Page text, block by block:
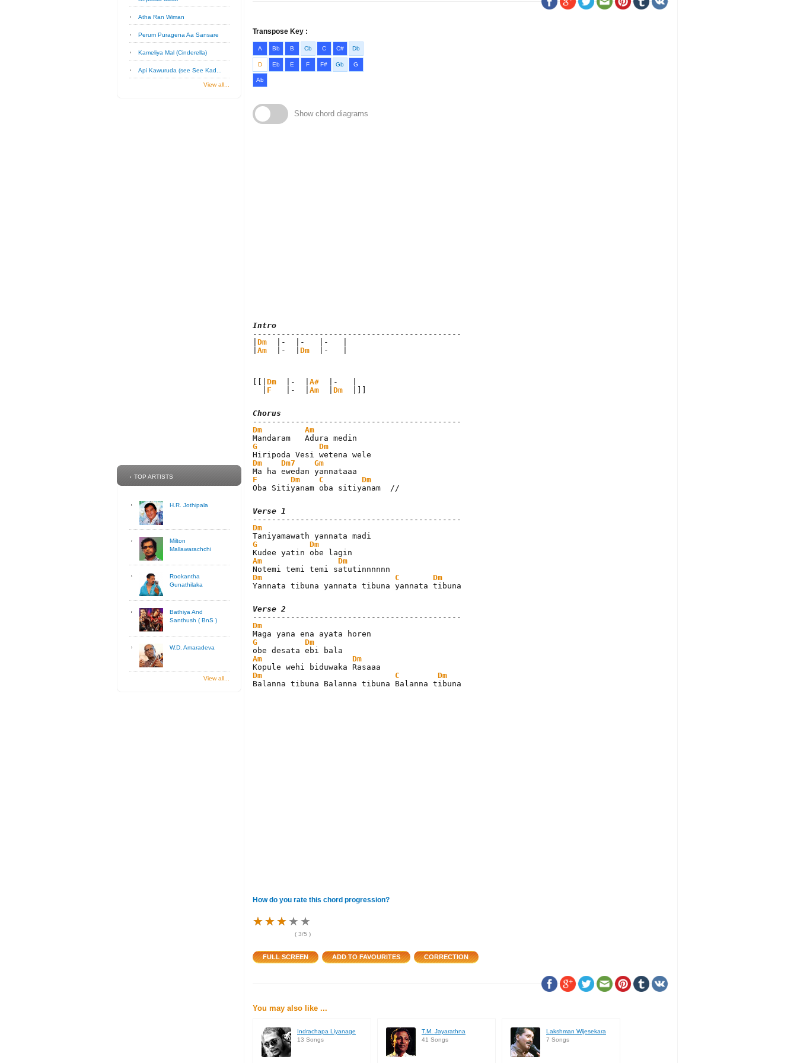
Atha Ran Wiman
Perum Puragena Aa Sansare
Kameliya Mal (Cinderella)
Api Kawuruda (see See Kad...
View all...
TOP ARTISTS
H.R. Jothipala
Milton
Mallawarachchi
Rookantha
Gunathilaka
Bathiya And
Santhush ( BnS )
W.D. Amaradeva
View all...
Transpose Key :
A Bb B Cb C C# Db
D Eb E F F# Gb G
Ab
Show chord diagrams
Intro
Dm
  |-  |-   |-   |
Am
  |-  |
Dm
  |-   |
[[| Dm
  |-  |
A#
  |-   |
F
   |-  |
Am Dm
  |]]
Chorus
Dm
Am
G
Dm
Dm
Dm7
Gm
F
Dm C
Dm
Oba Sitiyanam oba sitiyanam  //
Verse 1
Dm
G
Dm
Am
Dm
Dm
C
Dm
Yannata tibuna yannata tibuna yannata tibuna
Verse 2
Dm
G
Dm
Am
Dm
Dm
C
Dm
Balanna tibuna Balanna tibuna Balanna tibuna
How do you rate this chord progression?
★★★ ★ ★
★★★ ★ ★
★★★ ★ ★
( 3/5 )
You may also like ...
Indrachapa Liyanage
13 Songs
T.M. Jayarathna
41 Songs
Lakshman Wijesekara
7 Songs